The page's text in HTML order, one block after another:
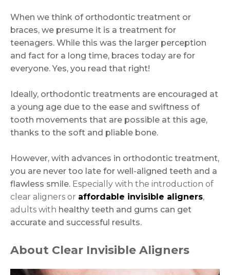
When we think of orthodontic treatment or
braces, we presume it is a treatment for
teenagers. While this was the larger perception
and fact for a long time, braces today are for
everyone. Yes, you read that right!
Ideally, orthodontic treatments are encouraged at
a young age due to the ease and swiftness of
tooth movements that are possible at this age,
thanks to the soft and pliable bone.
However, with advances in orthodontic treatment,
you are never too late for well-aligned teeth and a
flawless smile. Especially with the introduction of
clear aligners or affordable invisible aligners,
adults with healthy teeth and gums can get
accurate and successful results.
About Clear Invisible Aligners